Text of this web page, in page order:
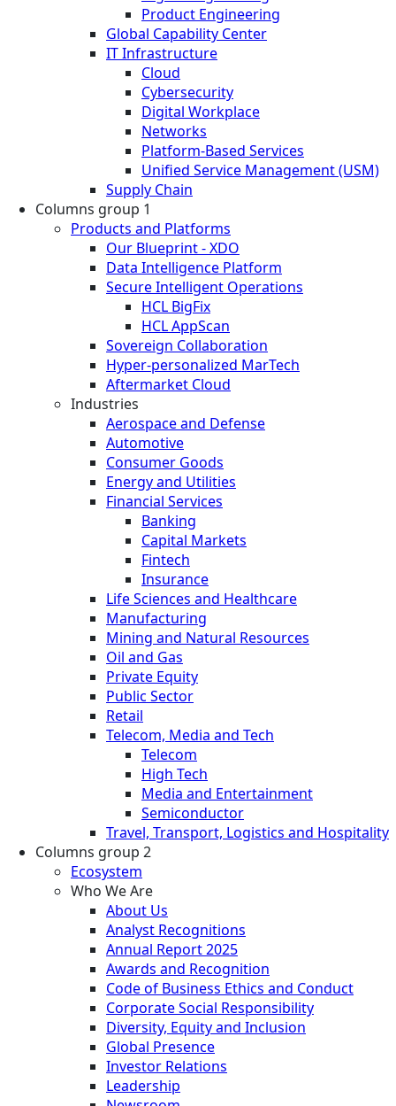
Product Engineering
Global Capability Center
IT Infrastructure
Cloud
Cybersecurity
Digital Workplace
Networks
Platform-Based Services
Unified Service Management (USM)
Supply Chain
Columns group 1
Products and Platforms
Our Blueprint - XDO
Data Intelligence Platform
Secure Intelligent Operations
HCL BigFix
HCL AppScan
Sovereign Collaboration
Hyper-personalized MarTech
Aftermarket Cloud
Industries
Aerospace and Defense
Automotive
Consumer Goods
Energy and Utilities
Financial Services
Banking
Capital Markets
Fintech
Insurance
Life Sciences and Healthcare
Manufacturing
Mining and Natural Resources
Oil and Gas
Private Equity
Public Sector
Retail
Telecom, Media and Tech
Telecom
High Tech
Media and Entertainment
Semiconductor
Travel, Transport, Logistics and Hospitality
Columns group 2
Ecosystem
Who We Are
About Us
Analyst Recognitions
Annual Report 2025
Awards and Recognition
Code of Business Ethics and Conduct
Corporate Social Responsibility
Diversity, Equity and Inclusion
Global Presence
Investor Relations
Leadership